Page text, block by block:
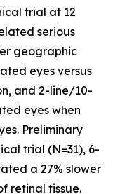
trial at 12
serious
geographic
eyes versus
and 2-line/10-
eyes when
Preliminary
trial (N=31), 6-
a 27% slower
retinal tissue.